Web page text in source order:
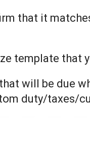
that it
template that
will be due
duty/taxes/